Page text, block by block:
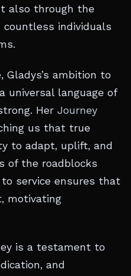
also through the
individuals
ambition to
universal language of
Her Journey
us that true
to adapt, uplift, and
of the roadblocks
service ensures that
motivating
is a testament to
and